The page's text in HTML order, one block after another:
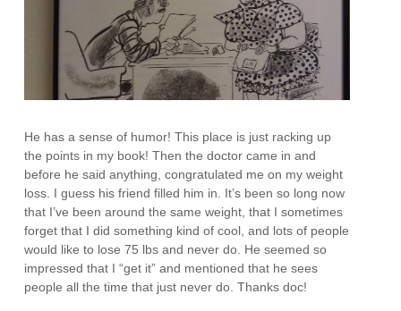
He has a sense of humor! This place is just racking up
the points in my book! Then the doctor came in and
before he said anything, congratulated me on my weight
loss. I guess his friend filled him in. It’s been so long now
that I’ve been around the same weight, that I sometimes
forget that I did something kind of cool, and lots of people
would like to lose 75 lbs and never do. He seemed so
impressed that I “get it” and mentioned that he sees
people all the time that just never do. Thanks doc!